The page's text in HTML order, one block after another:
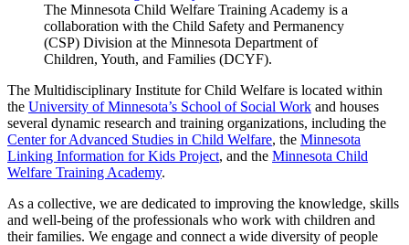
The Minnesota Child Welfare Training Academy is a
collaboration with the Child Safety and Permanency
(CSP) Division at the Minnesota Department of
Children, Youth, and Families (DCYF).
The Multidisciplinary Institute for Child Welfare is located within
the University of Minnesota’s School of Social Work and houses
several dynamic research and training organizations, including the
Center for Advanced Studies in Child Welfare, the Minnesota
Linking Information for Kids Project, and the Minnesota Child
Welfare Training Academy.
As a collective, we are dedicated to improving the knowledge, skills
and well-being of the professionals who work with children and
their families. We engage and connect a wide diversity of people